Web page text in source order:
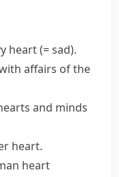
heart(= sad).
affairs of the
and minds
heart.
heart